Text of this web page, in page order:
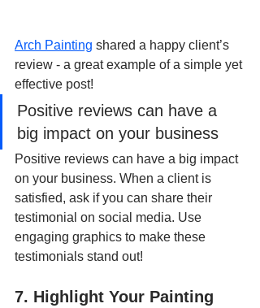
Arch Painting shared a happy client’s
review - a great example of a simple yet
effective post!
Positive reviews can have a
big impact on your business
Positive reviews can have a big impact
on your business. When a client is
satisfied, ask if you can share their
testimonial on social media. Use
engaging graphics to make these
testimonials stand out!
7. Highlight Your Painting